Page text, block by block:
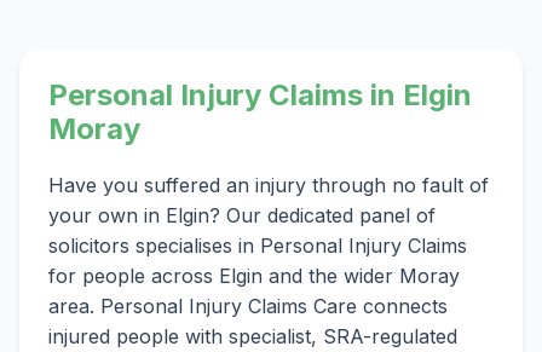
Personal Injury Claims in Elgin
Moray
Have you suffered an injury through no fault of
your own in Elgin? Our dedicated panel of
solicitors specialises in Personal Injury Claims
for people across Elgin and the wider Moray
area. Personal Injury Claims Care connects
injured people with specialist, SRA-regulated